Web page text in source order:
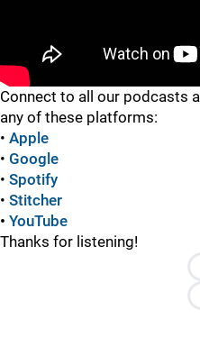
Connect to all our podcasts
any of these platforms:
• Apple
• Google
• Spotify
• Stitcher
• YouTube
Thanks for listening!